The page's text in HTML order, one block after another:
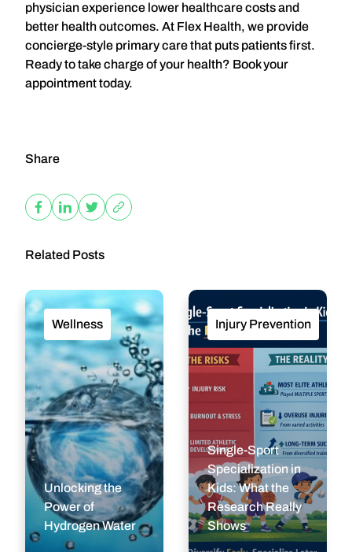
physician experience lower healthcare costs and
better health outcomes. At Flex Health, we provide
concierge-style primary care that puts patients first.
Ready to take charge of your health? Book your
appointment today.
Share
Related Posts
Wellness
Unlocking the
Power of
Hydrogen Water
Injury Prevention
Single-Sport
Specialization in
Kids: What the
Research Really
Shows